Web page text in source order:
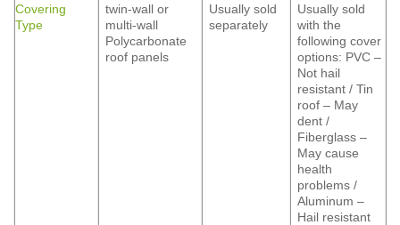
Covering
Type
twin-wall or
multi-wall
Polycarbonate
roof panels
Usually sold
separately
Usually sold
with the
following cover
options: PVC –
Not hail
resistant / Tin
roof – May
dent /
Fiberglass –
May cause
health
problems /
Aluminum –
Hail resistant